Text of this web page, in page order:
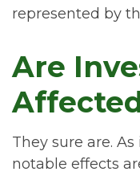
represented by
Are
They sure are.
notable effects